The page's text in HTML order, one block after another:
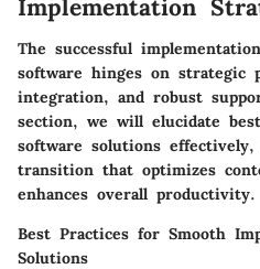
Implementation
The successful
software hinges on strategic
integration, and robust
section, we will elucidate
software solutions
transition that optimizes
enhances overall productivity.
Best Practices for Smooth
Solutions